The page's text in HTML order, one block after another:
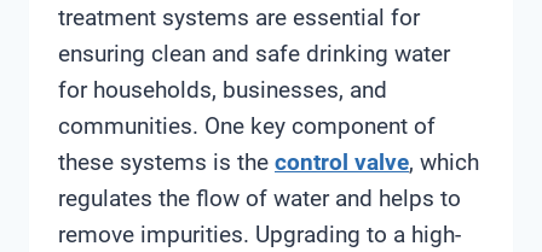
treatment systems are essential for
ensuring clean and safe drinking water
for households, businesses, and
communities. One key component of
these systems is the control valve, which
regulates the flow of water and helps to
remove impurities. Upgrading to a high-